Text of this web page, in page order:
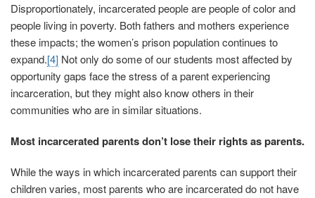
Disproportionately, incarcerated people are people of color and
people living in poverty. Both fathers and mothers experience
these impacts; the women’s prison population continues to
expand.[4] Not only do some of our students most affected by
opportunity gaps face the stress of a parent experiencing
incarceration, but they might also know others in their
communities who are in similar situations.
Most incarcerated parents don’t lose their rights as parents.
While the ways in which incarcerated parents can support their
children varies, most parents who are incarcerated do not have